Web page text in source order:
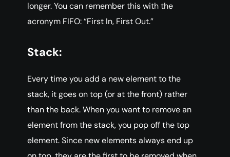
longer. You can remember this with the
acronym FIFO: “First In, First Out.”
Stack:
Every time you add a new element to the
stack, it goes on top (or at the front) rather
than the back. When you want to remove an
element from the stack, you pop off the top
element. Since new elements always end up